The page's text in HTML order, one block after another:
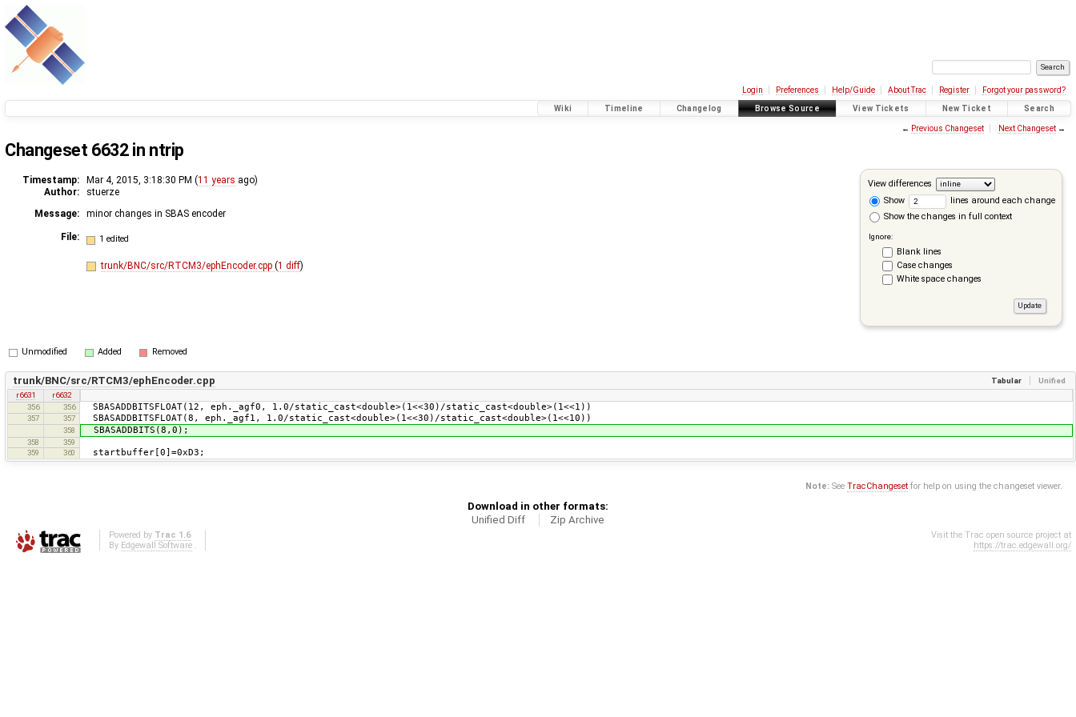
Login Preferences Help/Guide About Trac Register Forgot your password?
Wiki Timeline Changelog Browse Source View Tickets New Ticket Search
← Previous Changeset Next Changeset→
Changeset 6632 in ntrip
View differences
Show
lines around each change
Show the changes in full context
Ignore:
Blank lines
Case changes
White space changes
Timestamp: Mar 4, 2015, 3:18:30 PM (11 years ago)
Author:
stuerze
Message:
minor changes in SBAS encoder
File: 1 edited
trunk/BNC/src/RTCM3/ephEncoder.cpp (1 diff)
Unmodified Added Removed
Tabular Unified
trunk/BNC/src/RTCM3/ephEncoder.cpp
r6631
r6632
356
356 SBASADDBITSFLOAT(12, eph._agf0, 1.0/static_cast<double>(1<<30)/static_cast<double>(1<<1))
357 357 SBASADDBITSFLOAT(8, eph._agf1, 1.0/static_cast<double>(1<<30)/static_cast<double>(1<<10))
358 SBASADDBITS(8,0);
358
359
359
360 startbuffer[0]=0xD3;
Note: SeeTracChangeset for help on using the changeset viewer.
Download in other formats:
Unified Diff
Zip Archive
Powered by Trac 1.6
By Edgewall Software.
Visit the Trac open source project at
https://trac.edgewall.org/